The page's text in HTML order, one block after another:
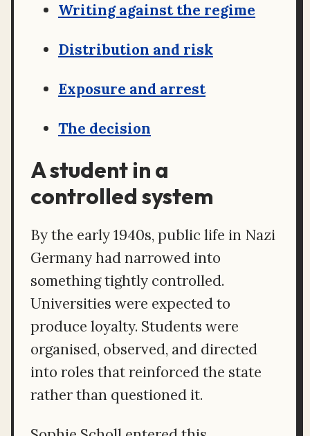
Writing against the regime
Distribution and risk
Exposure and arrest
The decision
A student in a
controlled system
By the early 1940s, public life in Nazi
Germany had narrowed into
something tightly controlled.
Universities were expected to
produce loyalty. Students were
organised, observed, and directed
into roles that reinforced the state
rather than questioned it.